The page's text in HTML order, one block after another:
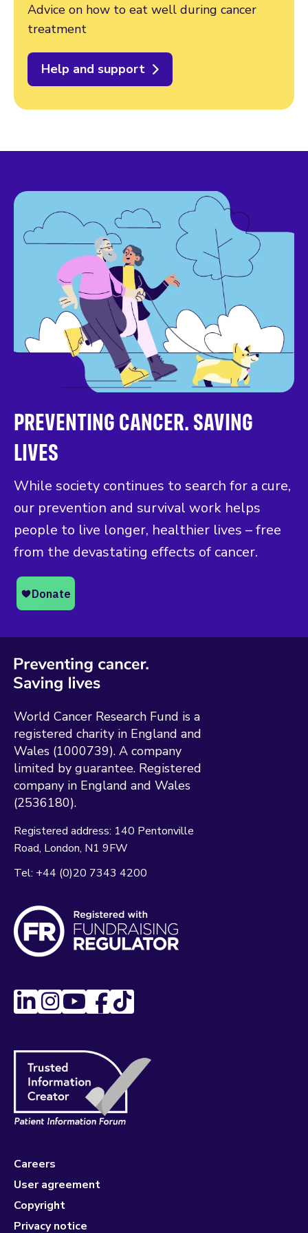
Advice on how to eat well during cancer
treatment
Help and support
PREVENTING CANCER. SAVING
LIVES
While society continues to search for a cure,
our prevention and survival work helps
people to live longer, healthier lives – free
from the devastating effects of cancer.
World Cancer Research Fund is a
registered charity in England and
Wales (1000739). A company
limited by guarantee. Registered
company in England and Wales
(2536180).
Registered address: 140 Pentonville
Road London N1 9FW
Tel: +44 (0)20 7343 4200
Careers
User agreement
Copyright
Privacy notice